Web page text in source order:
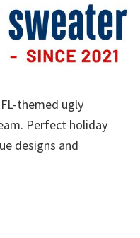
themed ugly
Perfect holiday
designs and